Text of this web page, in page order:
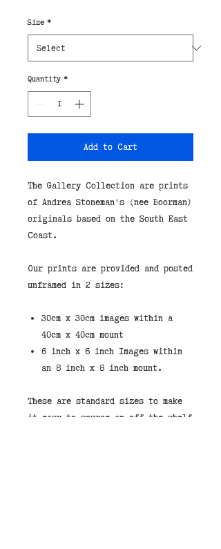
Size *
Quantity *
Add to Cart
The Gallery Collection are prints
of Andrea Stoneman's (nee Boorman)
originals based on the South East
Coast.
Our prints are provided and posted
unframed in 2 sizes:
30cm x 30cm images within a
40cm x 40cm mount
6 inch x 6 inch Images within
an 8 inch x 8 inch mount.
These are standard sizes to make
it easy to source an off the shelf